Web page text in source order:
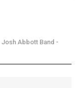
Josh Abbott Band -